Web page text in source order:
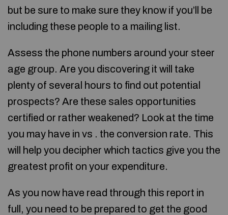
but be sure to make sure they know if you’ll be
including these people to a mailing list.
Assess the phone numbers around your steer
age group. Are you discovering it will take
plenty of several hours to find out potential
prospects? Are these sales opportunities
certified or rather weakened? Look at the time
you may have in vs . the conversion rate. This
will help you decipher which tactics give you the
greatest profit on your expenditure.
As you now have read through this report in
full, you need to be prepared to get the good